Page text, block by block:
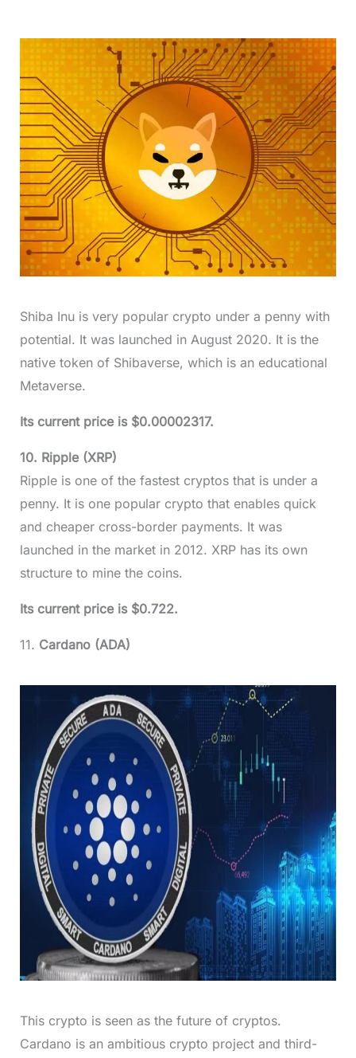
Shiba Inu is very popular crypto under a penny with
potential. It was launched in August 2020. It is the
native token of Shibaverse, which is an educational
Metaverse.
Its current price is $0.00002317.
10. Ripple (XRP)
Ripple is one of the fastest cryptos that is under a
penny. It is one popular crypto that enables quick
and cheaper cross-border payments. It was
launched in the market in 2012. XRP has its own
structure to mine the coins.
Its current price is $0.722.
11. Cardano (ADA)
This crypto is seen as the future of cryptos.
Cardano is an ambitious crypto project and third-